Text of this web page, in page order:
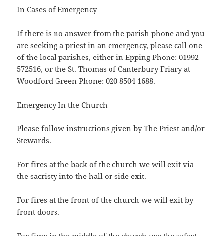
In Cases of Emergency
If there is no answer from the parish phone and you
are seeking a priest in an emergency, please call one
of the local parishes, either in Epping Phone: 01992
572516, or the St. Thomas of Canterbury Friary at
Woodford Green Phone: 020 8504 1688.
Emergency In the Church
Please follow instructions given by The Priest and/or
Stewards.
For fires at the back of the church we will exit via
the sacristy into the hall or side exit.
For fires at the front of the church we will exit by
front doors.